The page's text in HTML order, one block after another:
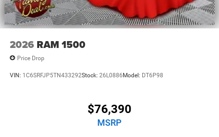
2026 RAM 1500
Price Drop
VIN: 1C6SRFJP5TN433292Stock: 26L0886Model: DT6P98
$76,390
MSRP